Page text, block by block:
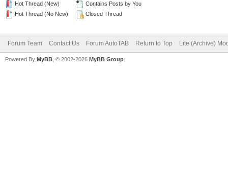
Hot Thread (New)
Hot Thread (No New)
Contains Posts by You
Closed Thread
Forum Team Contact Us Forum AutoTAB Return to Top Lite (Archive)
Powered By MyBB , © 2002-2026 MyBB Group